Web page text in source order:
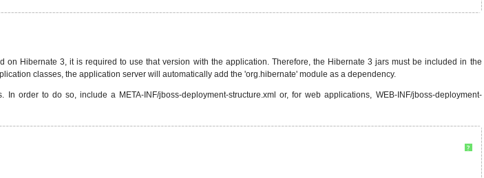
Hibernate 3, it is required to use that version with the application. Therefore, the Hibernate 3 jars must be included in the
classes, the application server will automatically add the 'org.hibernate' module as a dependency.
to do so, include a META-INF/jboss-deployment-structure.xml or, for web applications, WEB-INF/jboss-deployment-
?